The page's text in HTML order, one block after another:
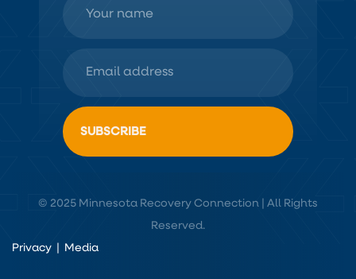
© 2025 Minnesota Recovery Connection | All Rights
Reserved.
Privacy
Media